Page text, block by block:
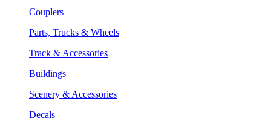
Couplers
Parts, Trucks & Wheels
Track & Accessories
Buildings
Scenery & Accessories
Decals